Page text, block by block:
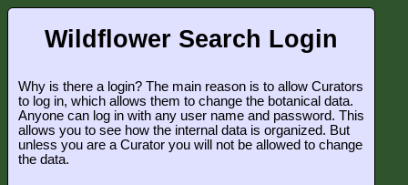
Wildflower Search Login
Why is there a login? The main reason is to allow Curators
to log in, which allows them to change the botanical data.
Anyone can log in with any user name and password. This
allows you to see how the internal data is organized. But
unless you are a Curator you will not be allowed to change
the data.